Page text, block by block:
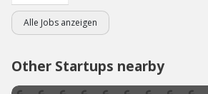
Alle Jobs anzeigen
Other Startups nearby